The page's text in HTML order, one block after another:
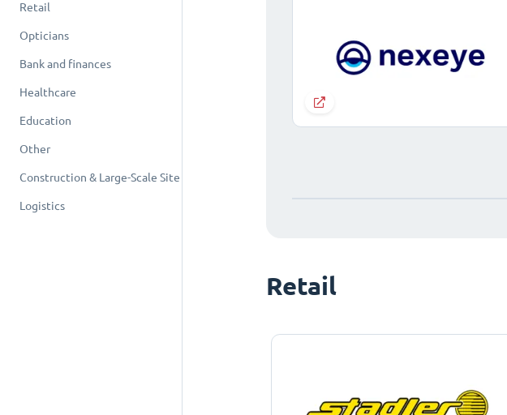
Retail
Opticians
Bank and finances
Healthcare
Education
Other
Construction & Large-Scale Site
Logistics
Retail